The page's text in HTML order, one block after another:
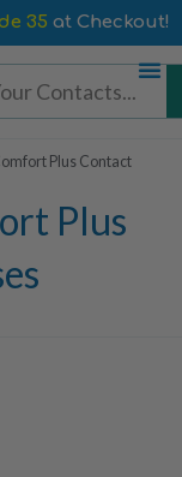
35 at Checkout!
Plus Contact
Plus